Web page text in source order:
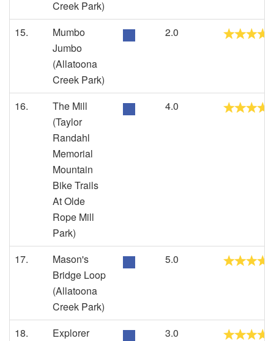
Creek Park)
15.
Mumbo
Jumbo
(Allatoona
Creek Park)
2.0
16.
The Mill
(Taylor
Randahl
Memorial
Mountain
Bike Trails
At Olde
Rope Mill
Park)
4.0
17.
Mason's
Bridge Loop
(Allatoona
Creek Park)
5.0
18.
Explorer
3.0